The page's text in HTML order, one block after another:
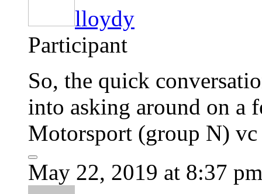
lloydy
Participant
So, the quick
into asking around on a
Motorsport (group N)
May 22, 2019 at 8:37 pm